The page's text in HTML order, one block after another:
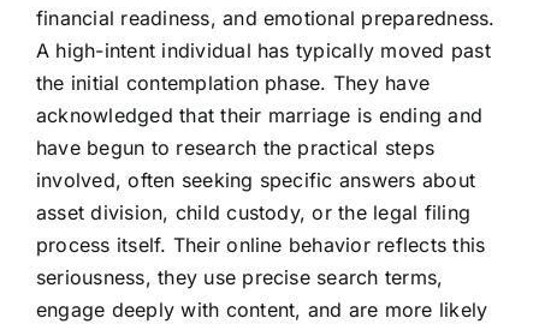
financial readiness, and emotional preparedness.
A high-intent individual has typically moved past
the initial contemplation phase. They have
acknowledged that their marriage is ending and
have begun to research the practical steps
involved, often seeking specific answers about
asset division, child custody, or the legal filing
process itself. Their online behavior reflects this
seriousness, they use precise search terms,
engage deeply with content, and are more likely